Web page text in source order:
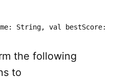
String, val bestScore:
the following
to